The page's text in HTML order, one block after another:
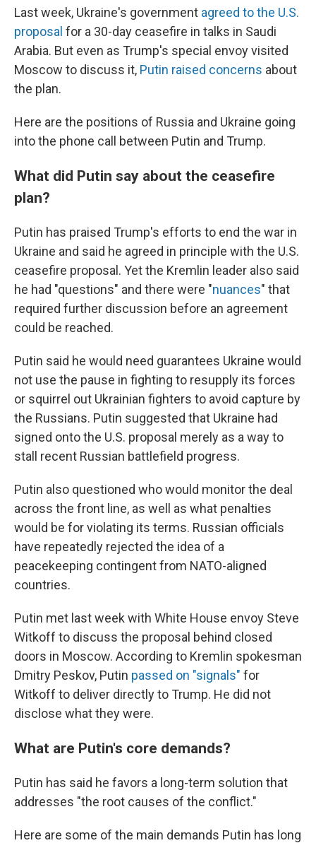
Last week, Ukraine's government agreed to the U.S.
proposal for a 30-day ceasefire in talks in Saudi
Arabia. But even as Trump's special envoy visited
Moscow to discuss it, Putin raised concerns about
the plan.
Here are the positions of Russia and Ukraine going
into the phone call between Putin and Trump.
What did Putin say about the ceasefire
plan?
Putin has praised Trump's efforts to end the war in
Ukraine and said he agreed in principle with the U.S.
ceasefire proposal. Yet the Kremlin leader also said
he had "questions" and there were "nuances" that
required further discussion before an agreement
could be reached.
Putin said he would need guarantees Ukraine would
not use the pause in fighting to resupply its forces
or squirrel out Ukrainian fighters to avoid capture by
the Russians. Putin suggested that Ukraine had
signed onto the U.S. proposal merely as a way to
stall recent Russian battlefield progress.
Putin also questioned who would monitor the deal
across the front line, as well as what penalties
would be for violating its terms. Russian officials
have repeatedly rejected the idea of a
peacekeeping contingent from NATO-aligned
countries.
Putin met last week with White House envoy Steve
Witkoff to discuss the proposal behind closed
doors in Moscow. According to Kremlin spokesman
Dmitry Peskov, Putin passed on "signals" for
Witkoff to deliver directly to Trump. He did not
disclose what they were.
What are Putin's core demands?
Putin has said he favors a long-term solution that
addresses "the root causes of the conflict."
Here are some of the main demands Putin has long